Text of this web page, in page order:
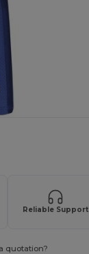
Reliable Support
quotation?